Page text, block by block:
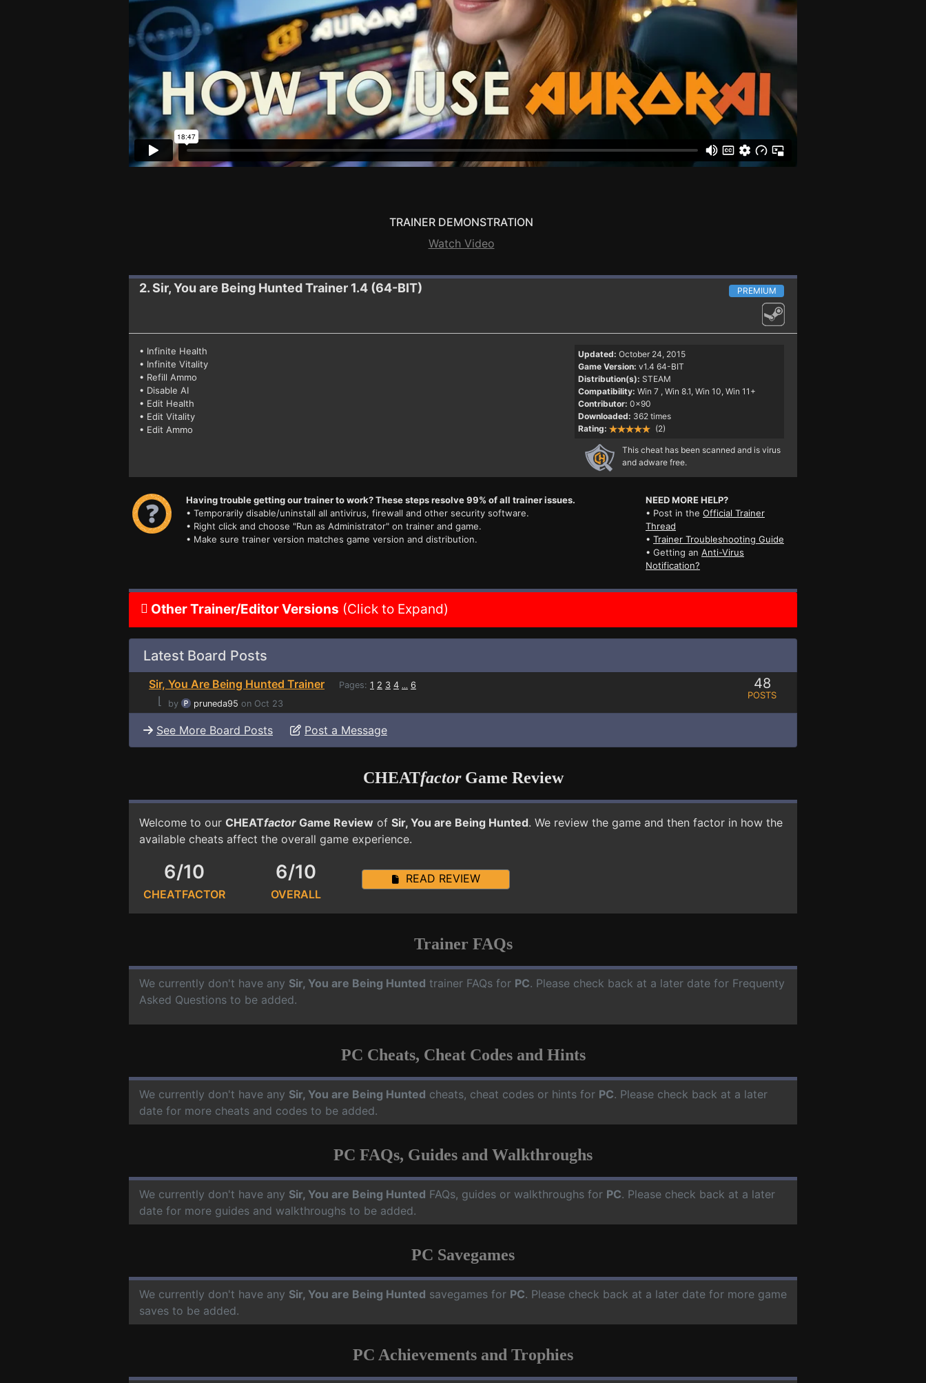
TRAINER DEMONSTRATION
Watch Video
2. Sir, You are Being HuntedTrainer 1.4 (64-BIT) PREMIUM
• Infinite Health
• Infinite Vitality
• Refill Ammo
• Disable AI
• Edit Health
• Edit Vitality
• Edit Ammo
Updated: October 24, 2015
Game Version: v1.4 64-BIT
Distribution(s): STEAM
Compatibility: Win 7 , Win 8.1, Win 10, Win 11+
Contributor: 0x90
Downloaded: 362 times
Rating:
(2)
This cheat has been scanned and is virus
and adware free.
Having trouble getting our trainer to work? These steps resolve 99% of all trainer issues.
• Temporarily disable/uninstall all antivirus, firewall and other security software.
• Right click and choose "Run as Administrator" on trainer and game.
• Make sure trainer version matches game version and distribution.
NEED MORE HELP?
• Post in the Official Trainer
Thread
• Trainer Troubleshooting Guide
• Getting an Anti-Virus
Notification?
Other Trainer/Editor Versions (Click to Expand)
Latest Board Posts
Sir, You Are Being Hunted Trainer Pages: 1 2 3 4 ... 6
⌊ by pruneda95 on Oct 23
48
POSTS
See More Board Posts Post a Message
CHEATfactorGame Review
Welcome to our CHEATfactor Game Review of Sir, You are Being Hunted. We review the game and then factor in how the
available cheats affect the overall game experience.
6/10
CHEATFACTOR
6/10
OVERALL
READ REVIEW
Trainer FAQs
We currently don't have any Sir, You are Being Hunted trainer FAQs for PC. Please check back at a later date for Frequenty
Asked Questions to be added.
PC Cheats, Cheat Codes and Hints
We currently don't have any Sir, You are Being Hunted cheats, cheat codes or hints for PC. Please check back at a later
date for more cheats and codes to be added.
PC FAQs, Guides and Walkthroughs
We currently don't have any Sir, You are Being Hunted FAQs, guides or walkthroughs for PC. Please check back at a later
date for more guides and walkthroughs to be added.
PC Savegames
We currently don't have any Sir, You are Being Hunted savegames for PC. Please check back at a later date for more game
saves to be added.
PC Achievements and Trophies